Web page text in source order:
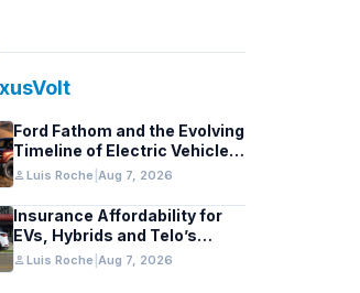
Ford Fathom and the Evolving
Timeline of Electric Vehicle
Launches
personLuis Roche Aug 7, 2026
Insurance Affordability for
EVs, Hybrids and Telo’s
Unique Towing Edge
personLuis Roche Aug 7, 2026